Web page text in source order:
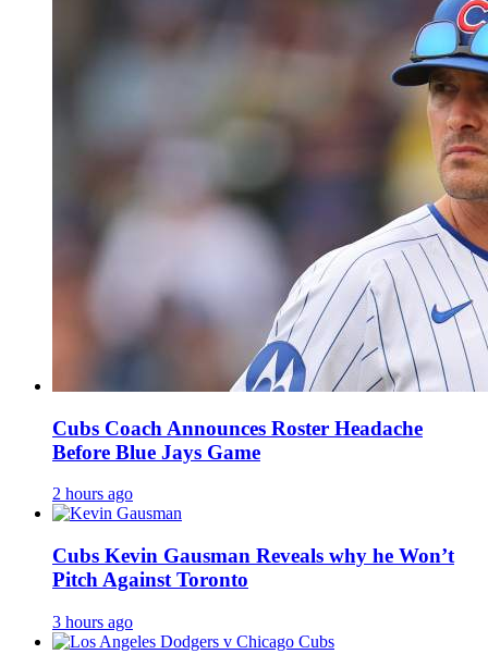
Cubs Coach Announces Roster Headache
Before Blue Jays Game
2 hours ago
Cubs Kevin Gausman Reveals why he Won’t
Pitch Against Toronto
3 hours ago